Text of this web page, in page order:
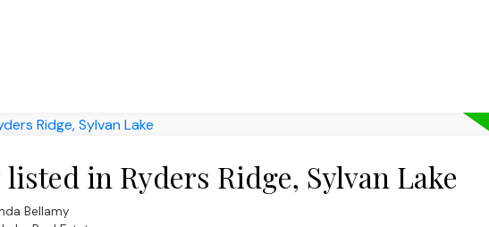
in Ryders Ridge, Sylvan Lake
Bellamy